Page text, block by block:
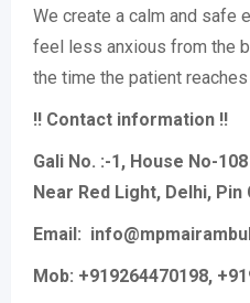
We create a calm and safe
feel less anxious from the
the time the patient
!! Contact information !!
Gali No. :-1, House No-
Near Red Light, Delhi, Pin
Email:
Mob: +919264470198,